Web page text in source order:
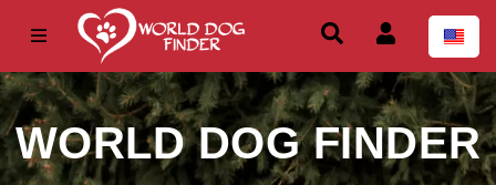
WORLD DOG FINDER